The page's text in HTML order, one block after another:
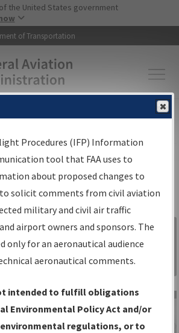
Skip to main content
the United States government
of Transportation
Information▸Aeronautical Information
Gateway Search
is your
flight procedures
single-source for:
Charts,
— Current IFPs
Sign in to
Information
Gateway
Procedures (IFP) Information
tool that FAA uses to
about proposed changes to
solicit comments from civil aviation
military and civil air traffic
airport owners and sponsors. The
only for an aeronautical audience
aeronautical comments.
intended to fulfill obligations
Environmental Policy Act and/or
regulations, or to